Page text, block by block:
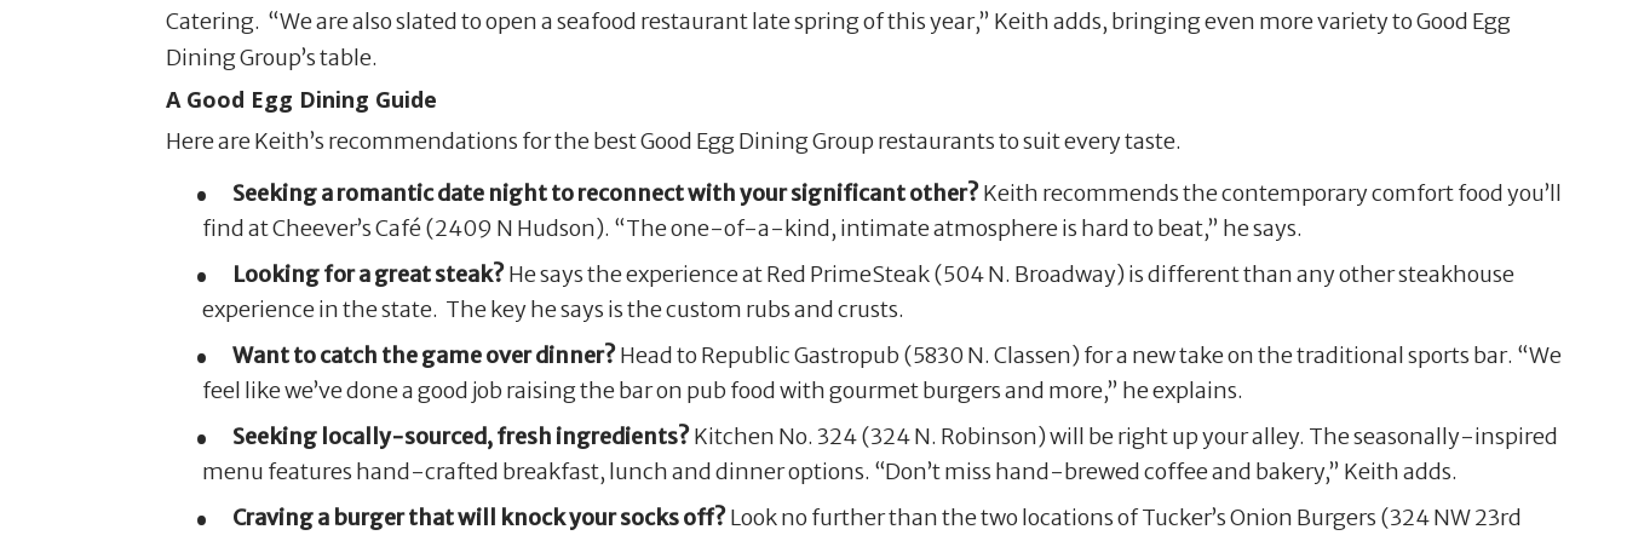
Catering. “We are also slated to open a seafood restaurant late spring of this year,” Keith adds, bringing even more variety to Good Egg
Dining Group’s table.
A Good Egg Dining Guide
Here are Keith’s recommendations for the best Good Egg Dining Group restaurants to suit every taste.
Seeking a romantic date night to reconnect with your significant other?Keith recommends the contemporary comfort food you’ll
find at Cheever’s Café (2409 N Hudson). “The one-of-a-kind, intimate atmosphere is hard to beat,” he says.
Looking for a great steak?He says the experience at Red PrimeSteak (504 N. Broadway) is different than any other steakhouse
experience in the state. The key he says is the custom rubs and crusts.
Want to catch the game over dinner?Head to Republic Gastropub (5830 N. Classen) for a new take on the traditional sports bar. “We
feel like we’ve done a good job raising the bar on pub food with gourmet burgers and more,” he explains.
Seeking locally-sourced, fresh ingredients?Kitchen No. 324 (324 N. Robinson) will be right up your alley. The seasonally-inspired
menu features hand-crafted breakfast, lunch and dinner options. “Don’t miss hand-brewed coffee and bakery,” Keith adds.
Craving a burger that will knock your socks off?Look no further than the two locations of Tucker’s Onion Burgers (324 NW 23rd